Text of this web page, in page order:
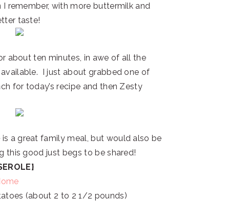
remember, with more buttermilk and
taste!
about ten minutes, in awe of all the
I just about grabbed one of
for today’s recipe and then Zesty
a great family meal, but would also be
good just begs to be shared!
(about 2 to 2 1/2 pounds)